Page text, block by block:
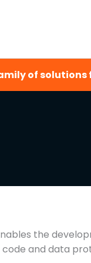
of solutions
the
and data